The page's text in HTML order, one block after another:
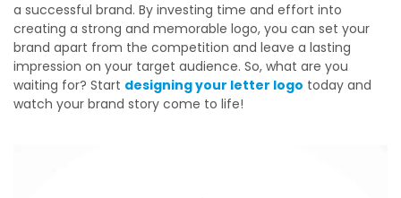
a successful brand. By investing time and effort into
creating a strong and memorable logo, you can set your
brand apart from the competition and leave a lasting
impression on your target audience. So, what are you
waiting for? Start designing your letter logo today and
watch your brand story come to life!